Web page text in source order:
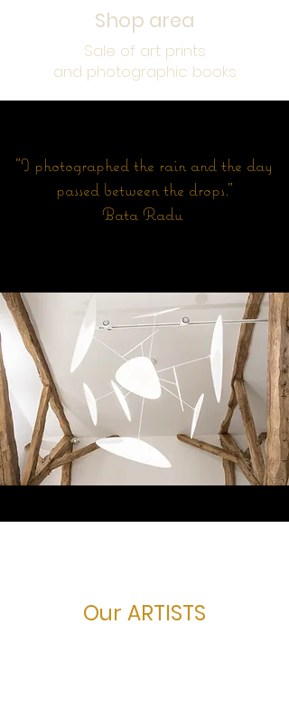
Shop area
Sale of art prints
and photographic books
"I photographed the rain and the day
passed between the drops."
Bata Radu
Our ARTISTS